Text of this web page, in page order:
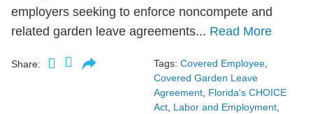
employers seeking to enforce noncompete and
related garden leave agreements... Read More
Share: Tags: Covered Employee,
Covered Garden Leave
Agreement, Florida's CHOICE
Act, Labor and Employment,